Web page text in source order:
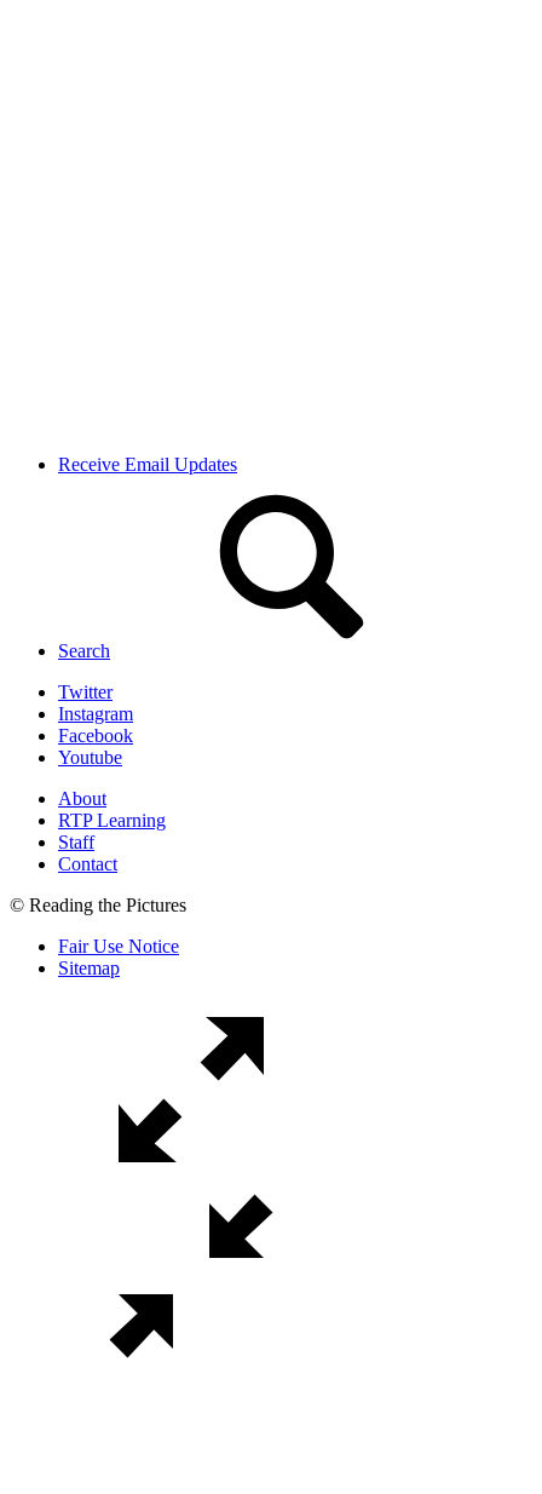
Receive Email Updates
Search
Twitter
Instagram
Facebook
Youtube
About
RTP Learning
Staff
Contact
© Reading the Pictures
Fair Use Notice
Sitemap